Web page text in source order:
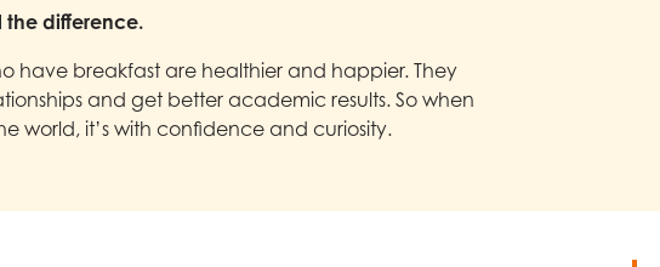
the difference.
have breakfast are healthier and happier. They
and get better academic results. So when
world, it’s with confidence and curiosity.